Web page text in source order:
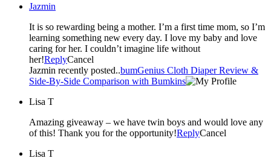
Jazmin
It is so rewarding being a mother. I’m a first time mom, so I’m
learning something new every day. I love my baby and love
caring for her. I couldn’t imagine life without
her!ReplyCancel
Jazmin recently posted..bumGenius Cloth Diaper Review &
Side-By-Side Comparison with Bumkins
Lisa T
Amazing giveaway – we have twin boys and would love any
of this! Thank you for the opportunity!ReplyCancel
Lisa T